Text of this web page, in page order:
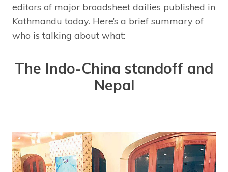
editors of major broadsheet dailies published in
Kathmandu today. Here’s a brief summary of
who is talking about what:
The Indo-China standoff and
Nepal